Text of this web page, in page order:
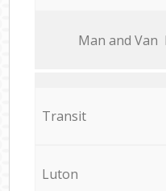
Мan аnd Van
Transit
Luton